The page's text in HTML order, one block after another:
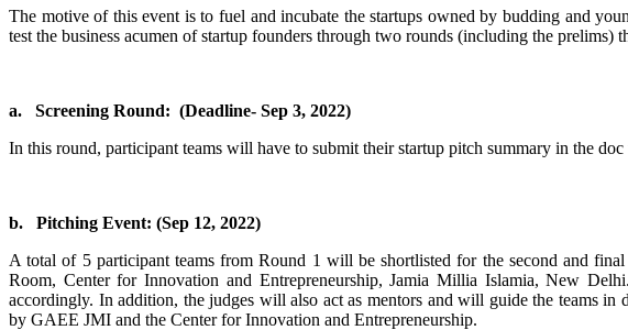
The motive of this event is to fuel and incubate the startups owned by budding and
test the business acumen of startup founders through two rounds (including the
a.
Screening Round: (Deadline- Sep 3, 2022)
In this round, participant teams will have to submit their startup pitch summary in the
b.
Pitching Event: (Sep 12, 2022)
A total of 5 participant teams from Round 1 will be shortlisted for the second and
Room, Center for Innovation and Entrepreneurship, Jamia Millia Islamia, New
accordingly. In addition, the judges will also act as mentors and will guide the teams
by GAEE JMI and the Center for Innovation and Entrepreneurship.